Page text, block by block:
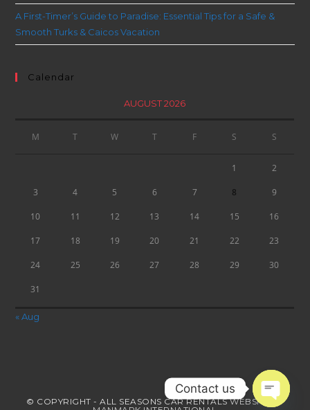
A First-Timer’s Guide to Paradise: Essential Tips for a Safe &
Smooth Turks & Caicos Vacation
Calendar
AUGUST 2026
M T W T F S S
1 2
3 4 5 6 7 8 9
10 11 12 13 14 15 16
17 18 19 20 21 22 23
24 25 26 27 28 29 30
31
« Aug
© COPYRIGHT - ALL SEASONS CAR RENTALSWEBSITE BY
Contact us